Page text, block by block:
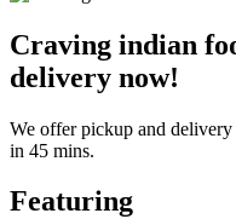
Craving indian
delivery now!
We offer pickup and
in 45 mins.
Featuring